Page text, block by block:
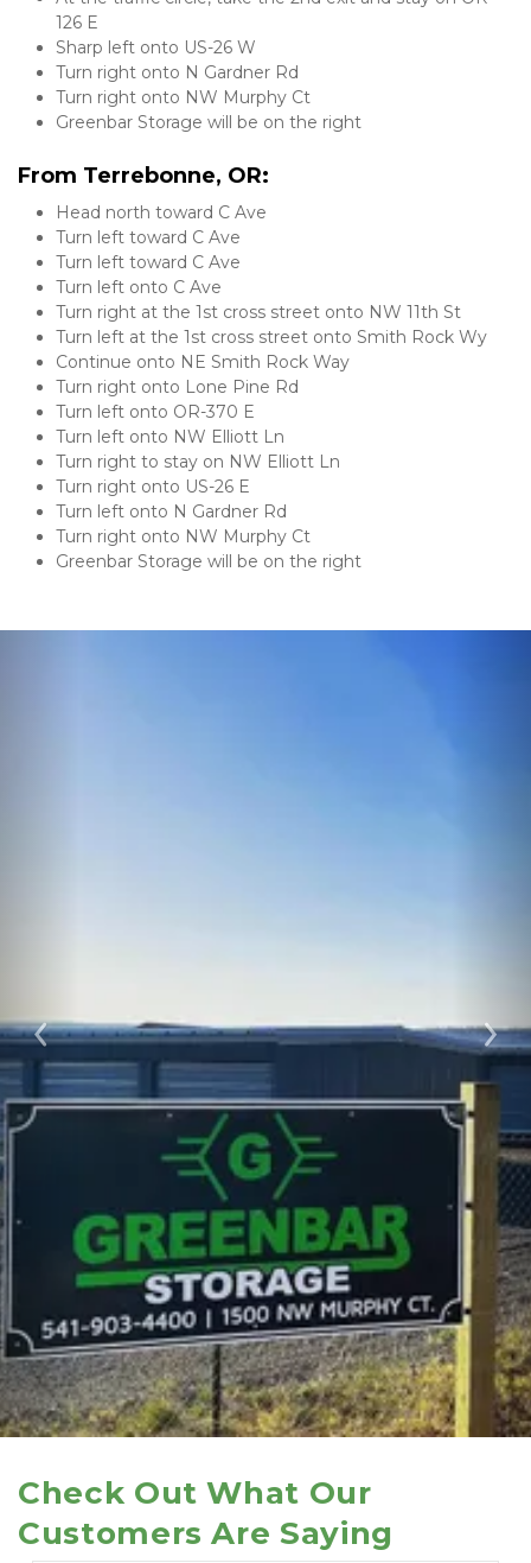
126 E
Sharp left onto US-26 W
Turn right onto N Gardner Rd
Turn right onto NW Murphy Ct
Greenbar Storage will be on the right
From Terrebonne, OR:
Head north toward C Ave
Turn left toward C Ave
Turn left toward C Ave
Turn left onto C Ave
Turn right at the 1st cross street onto NW 11th St
Turn left at the 1st cross street onto Smith Rock Wy
Continue onto NE Smith Rock Way
Turn right onto Lone Pine Rd
Turn left onto OR-370 E
Turn left onto NW Elliott Ln
Turn right to stay on NW Elliott Ln
Turn right onto US-26 E
Turn left onto N Gardner Rd
Turn right onto NW Murphy Ct
Greenbar Storage will be on the right
Previous
Check Out What Our
Customers Are Saying